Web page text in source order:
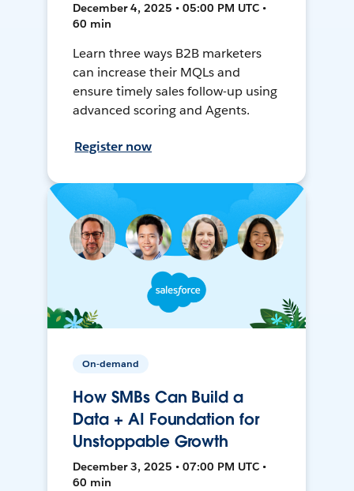
December 4, 2025 • 05:00 PM UTC •
60 min
Learn three ways B2B marketers
can increase their MQLs and
ensure timely sales follow-up using
advanced scoring and Agents.
Register now
On-demand
How SMBs Can Build a
Data + AI Foundation for
Unstoppable Growth
December 3, 2025 • 07:00 PM UTC •
60 min